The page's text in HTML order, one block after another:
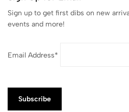
Sign up to get first dibs on new
events and more!
Email Address*